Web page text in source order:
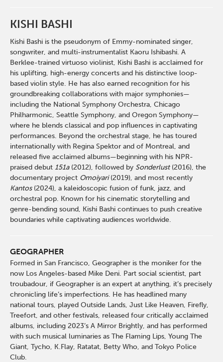
KISHI BASHI
Kishi Bashi is the pseudonym of Emmy-nominated singer,
songwriter, and multi-instrumentalist Kaoru Ishibashi. A
Berklee-trained virtuoso violinist, Kishi Bashi is acclaimed for
his uplifting, high-energy concerts and his distinctive loop-
based violin style. He has also earned recognition for his
groundbreaking collaborations with major symphonies—
including the National Symphony Orchestra, Chicago
Philharmonic, Seattle Symphony, and Oregon Symphony—
where he blends classical and pop influences in captivating
performances. Beyond the orchestral stage, he has toured
internationally with Regina Spektor and of Montreal, and
released five acclaimed albums—beginning with his NPR-
praised debut 151a(2012), followed by Sonderlust(2016), the
documentary project Omoiyari(2019), and most recently
Kantos(2024), a kaleidoscopic fusion of funk, jazz, and
orchestral pop. Known for his cinematic storytelling and
genre-bending sound, Kishi Bashi continues to push creative
boundaries while captivating audiences worldwide.
GEOGRAPHER
Formed in San Francisco, Geographer is the moniker for the
now Los Angeles-based Mike Deni. Part social scientist, part
troubadour, if Geographer is an expert at anything, it’s precisely
chronicling life’s imperfections. He has headlined many
national tours, played Outside Lands, Just Like Heaven, Firefly,
Treefort, and other festivals, released four critically acclaimed
albums, including 2023’s A Mirror Brightly, and has performed
with such musical luminaries as The Flaming Lips, Young The
Giant, Tycho, K.Flay, Ratatat, Betty Who, and Tokyo Police
Club.